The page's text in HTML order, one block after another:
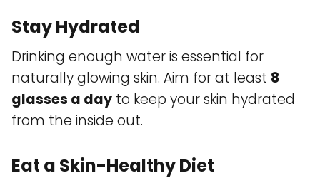
Stay Hydrated
Drinking enough water is essential for
naturally glowing skin. Aim for at least 8
glasses a day to keep your skin hydrated
from the inside out.
Eat a Skin-Healthy Diet